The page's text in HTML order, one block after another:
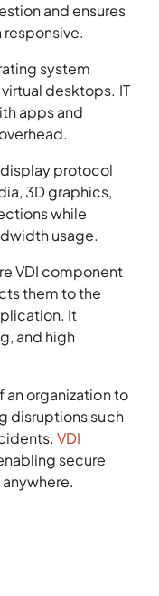
and ensures
system
desktops. IT
apps and
display protocol
3D graphics,
while
usage.
VDI component
them to the
It
and high
an organization to
disruptions such
VDI
secure